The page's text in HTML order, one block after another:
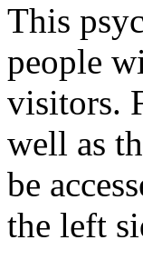
This
people
visitors.
well as
be
the left